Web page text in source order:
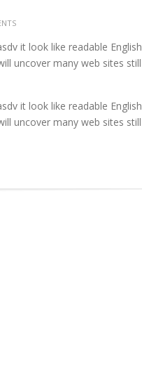
it look like readable
uncover many web sites
it look like readable
uncover many web sites